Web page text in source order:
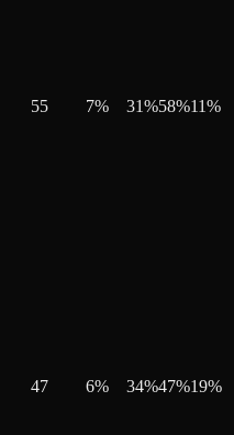
55 7% 31%58%11%
47 6% 34%47%19%